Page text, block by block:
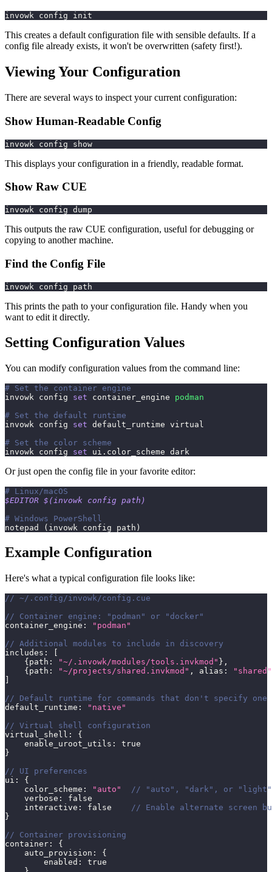
invowk config init
This creates a default configuration file with sensible defaults. If a
config file already exists, it won't be overwritten (safety first!).
Viewing Your Configuration
There are several ways to inspect your current configuration:
Show Human-Readable Config
invowk config show
This displays your configuration in a friendly, readable format.
Show Raw CUE
invowk config dump
This outputs the raw CUE configuration, useful for debugging or
copying to another machine.
Find the Config File
invowk config path
This prints the path to your configuration file. Handy when you
want to edit it directly.
Setting Configuration Values
You can modify configuration values from the command line:
# Set the container engine
invowk config set container_engine podman
# Set the default runtime
invowk config set default_runtime virtual
# Set the color scheme
invowk config set ui.color_scheme dark
Or just open the config file in your favorite editor:
# Linux/macOS
$EDITOR $(invowk config path )
# Windows PowerShell
notepad
( invowk config path )
Example Configuration
Here's what a typical configuration file looks like:
// ~/.config/invowk/config.cue
// Container engine: "podman" or "docker"
container_engine :
"podman"
// Additional modules to include in discovery
includes :
{ path : "~/.invowk/modules/tools.invkmod" } ,
{ path : "~/projects/shared.invkmod" , alias :
"shared"
// Default runtime for commands that don't specify one
default_runtime :
"native"
// Virtual shell configuration
virtual_shell :
{
    enable_uroot_utils
:
true
}
// UI preferences
ui :
{
    color_scheme
: "auto"
// "auto", "dark", or "light"
    verbose
:
false
    interactive
: false
// Enable alternate screen
}
// Container provisioning
container :
{
    auto_provision
:
{
        enabled
:
true